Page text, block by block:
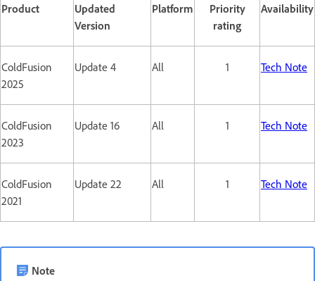
Product
Updated
Version
Platform
Priority
rating
Availability
ColdFusion
2025
Update 4 All 1 Tech Note
ColdFusion
2023
Update 16 All 1 Tech Note
ColdFusion
2021
Update 22 All 1 Tech Note
Note